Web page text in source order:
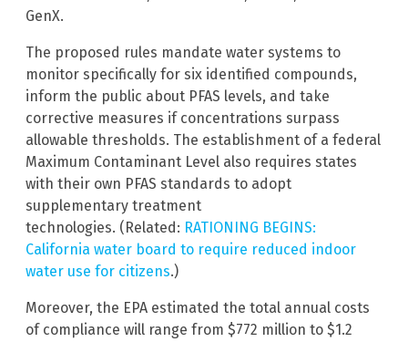
GenX.
The proposed rules mandate water systems to
monitor specifically for six identified compounds,
inform the public about PFAS levels, and take
corrective measures if concentrations surpass
allowable thresholds. The establishment of a federal
Maximum Contaminant Level also requires states
with their own PFAS standards to adopt
supplementary treatment
technologies. (Related: RATIONING BEGINS:
California water board to require reduced indoor
water use for citizens.)
Moreover, the EPA estimated the total annual costs
of compliance will range from $772 million to $1.2